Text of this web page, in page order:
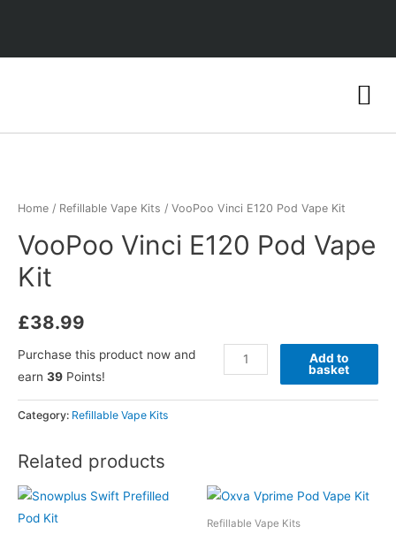
Home / Refillable Vape Kits / VooPoo Vinci E120 Pod Vape Kit
VooPoo Vinci E120 Pod Vape
Kit
£38.99
Purchase this product now and
earn 39 Points!
Add to
basket
Category: Refillable Vape Kits
Related products
Refillable Vape Kits